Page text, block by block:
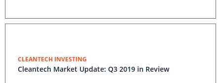
CLEANTECH INVESTING
Cleantech Market Update: Q3 2019 in Review